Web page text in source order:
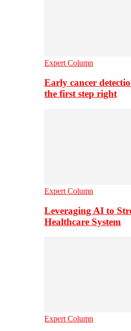
Expert Column
Early cancer
the first step right
Expert Column
Leveraging AI to
Healthcare System
Expert Column